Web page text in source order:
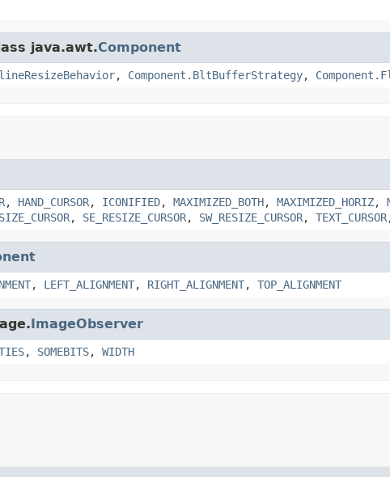
java.awt.Component
, Component.BltBufferStrategy,
, HAND_CURSOR, ICONIFIED, MAXIMIZED_BOTH, MAXIMIZED_HORIZ,
, SE_RESIZE_CURSOR, SW_RESIZE_CURSOR, TEXT_CURSOR
, LEFT_ALIGNMENT, RIGHT_ALIGNMENT, TOP_ALIGNMENT
ImageObserver
, SOMEBITS, WIDTH